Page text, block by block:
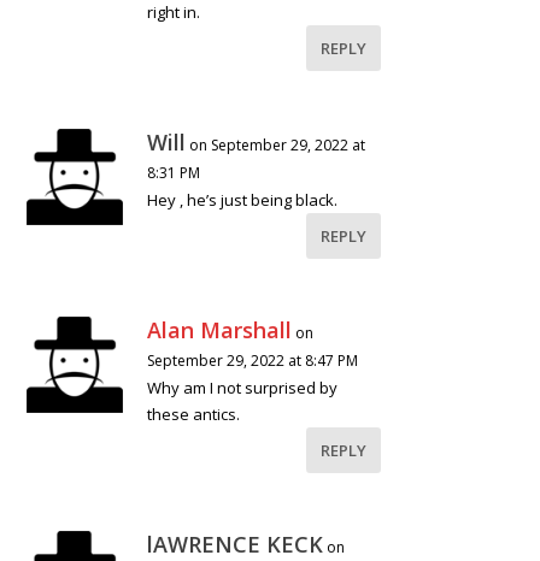
right in.
REPLY
Will on September 29, 2022 at
8:31 PM
Hey , he’s just being black.
REPLY
Alan Marshall on
September 29, 2022 at 8:47 PM
Why am I not surprised by
these antics.
REPLY
lAWRENCE KECK on